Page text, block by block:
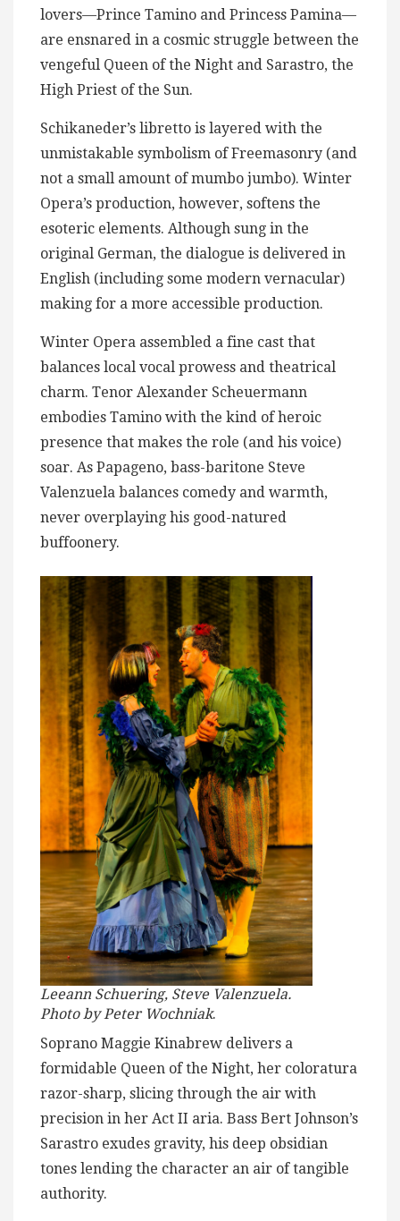
lovers—Prince Tamino and Princess Pamina—
are ensnared in a cosmic struggle between the
vengeful Queen of the Night and Sarastro, the
High Priest of the Sun.
Schikaneder’s libretto is layered with the
unmistakable symbolism of Freemasonry (and
not a small amount of mumbo jumbo). Winter
Opera’s production, however, softens the
esoteric elements. Although sung in the
original German, the dialogue is delivered in
English (including some modern vernacular)
making for a more accessible production.
Winter Opera assembled a fine cast that
balances local vocal prowess and theatrical
charm. Tenor Alexander Scheuermann
embodies Tamino with the kind of heroic
presence that makes the role (and his voice)
soar. As Papageno, bass-baritone Steve
Valenzuela balances comedy and warmth,
never overplaying his good-natured
buffoonery.
Leeann Schuering, Steve Valenzuela.
Photo by Peter Wochniak.
Soprano Maggie Kinabrew delivers a
formidable Queen of the Night, her coloratura
razor-sharp, slicing through the air with
precision in her Act II aria. Bass Bert Johnson’s
Sarastro exudes gravity, his deep obsidian
tones lending the character an air of tangible
authority.